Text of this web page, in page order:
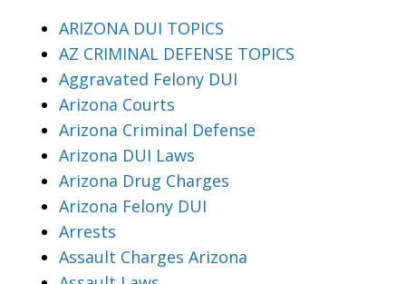
ARIZONA DUI TOPICS
AZ CRIMINAL DEFENSE TOPICS
Aggravated Felony DUI
Arizona Courts
Arizona Criminal Defense
Arizona DUI Laws
Arizona Drug Charges
Arizona Felony DUI
Arrests
Assault Charges Arizona